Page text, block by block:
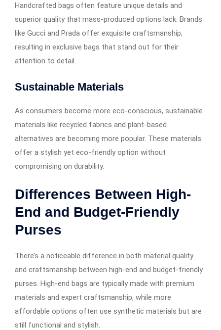
Handcrafted bags often feature unique details and
superior quality that mass-produced options lack. Brands
like Gucci and Prada offer exquisite craftsmanship,
resulting in exclusive bags that stand out for their
attention to detail.
Sustainable Materials
As consumers become more eco-conscious, sustainable
materials like recycled fabrics and plant-based
alternatives are becoming more popular. These materials
offer a stylish yet eco-friendly option without
compromising on durability.
Differences Between High-
End and Budget-Friendly
Purses
There’s a noticeable difference in both material quality
and craftsmanship between high-end and budget-friendly
purses. High-end bags are typically made with premium
materials and expert craftsmanship, while more
affordable options often use synthetic materials but are
still functional and stylish.